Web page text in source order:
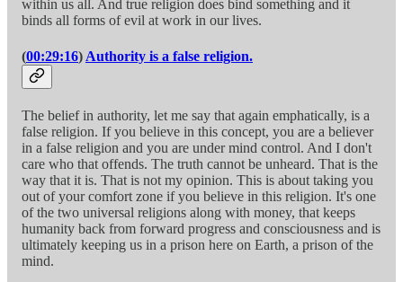
within us all. And true religion does bind something and it
binds all forms of evil at work in our lives.
(00:29:16) Authority is a false religion.
The belief in authority, let me say that again emphatically, is a
false religion. If you believe in this concept, you are a believer
in a false religion and you are under mind control. And I don't
care who that offends. The truth cannot be unheard. That is the
way that it is. That is not my opinion. This is about taking you
out of your comfort zone if you believe in this religion. It's one
of the two universal religions along with money, that keeps
humanity back from forward progress and consciousness and is
ultimately keeping us in a prison here on Earth, a prison of the
mind.